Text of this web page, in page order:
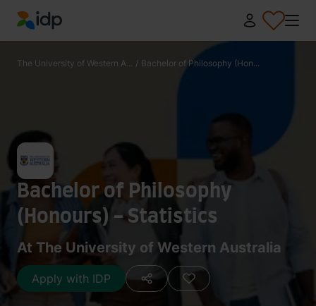
IDP Education
The University of Western A... / Bachelor of Philosophy (Hon...
Bachelor of Philosophy
(Honours) - Statistics
At The University of Western Australia
Apply with IDP